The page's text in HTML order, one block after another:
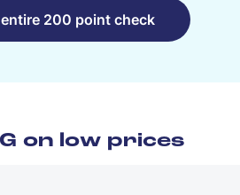
entire 200 point check
on low prices